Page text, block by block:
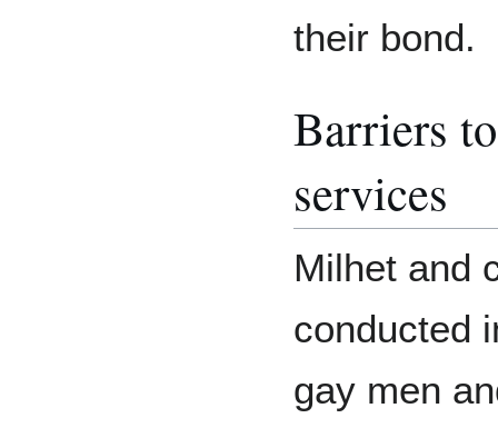
their bond.
Barriers
services
Milhet and
conducted
gay men